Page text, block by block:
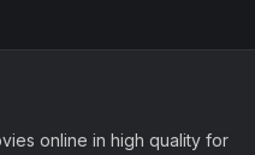
online in high quality for